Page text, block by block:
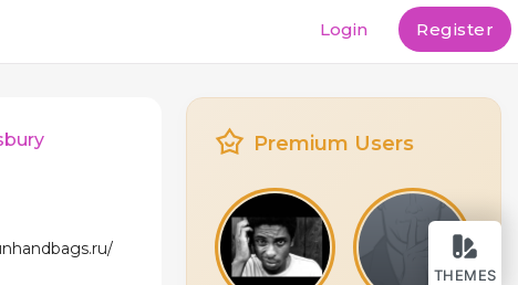
THEMES
Login Register
Premium Users